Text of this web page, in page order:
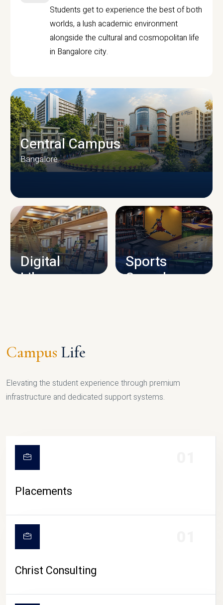
Students get to experience the best of both
worlds, a lush academic environment
alongside the cultural and cosmopolitan life
in Bangalore city.
CAMPUS INFRASTRUCTURE
Central Campus
Bangalore
Digital
Library
Sports
Complex
Campus Life
Elevating the student experience through premium
infrastructure and dedicated support systems.
Placements
Christ Consulting